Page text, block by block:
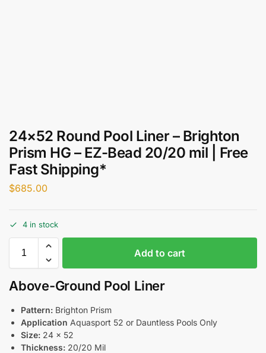
24×52 Round Pool Liner – Brighton
Prism HG – EZ-Bead 20/20 mil | Free
Fast Shipping*
$685.00
4 in stock
Add to cart
Above-Ground Pool Liner
Pattern: Brighton Prism
Application Aquasport 52 or Dauntless Pools Only
Size: 24 x 52
Thickness: 20/20 Mil